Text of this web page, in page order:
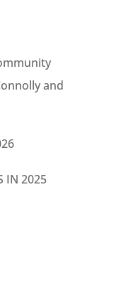
and
IN 2025